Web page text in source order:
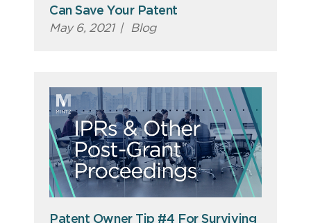
Can Save Your Patent
May 6, 2021 | Blog
Patent Owner Tip #4 For Surviving